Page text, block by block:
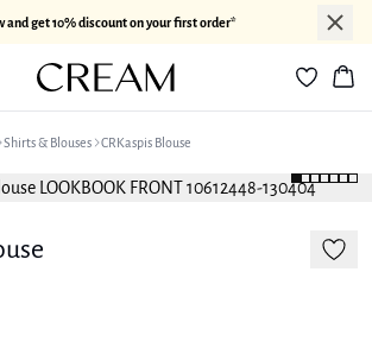
and get 10% discount on your first order*
Shirts & Blouses CRKaspis Blouse